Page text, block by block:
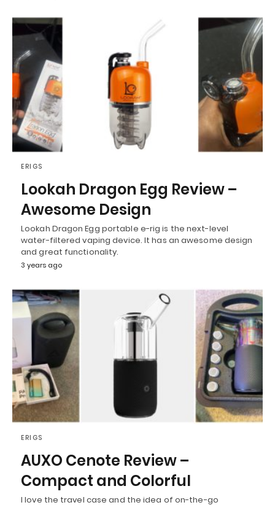
ERIGS
Lookah Dragon Egg Review –
Awesome Design
Lookah Dragon Egg portable e-rig is the next-level
water-filtered vaping device. It has an awesome design
and great functionality.
3 years ago
ERIGS
AUXO Cenote Review –
Compact and Colorful
I love the travel case and the idea of on-the-go